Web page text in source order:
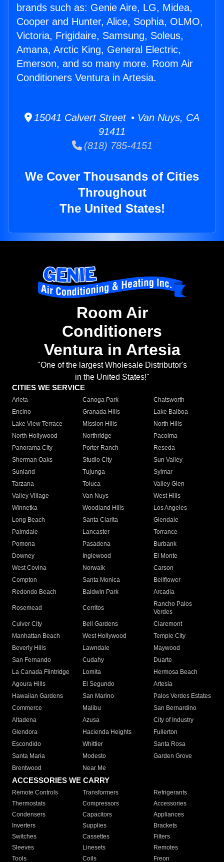
brands such as: Genie Aire, LG, Midea,
Cooper and Hunter, Alice, Sophia, OLMO,
Victoria, Frigidaire, Samsung, Soleus,
Amana, Arctic King, General Electric,
Emerson, and so many more. Room Air
Conditioners Ventura in Artesia.
15041 Calvert Street • Van Nuys, CA
91411
(818) 785-4151
We Cover Thousands of Cities
Throughout
The United States!
Room Air
Conditioners
Ventura in Artesia
"One of the largest Wholesale Distributor's
in the United States!"
CITIES WE SERVICE
Arleta Canoga Park
Chatsworth
Encino
Granada Hills
Lake Balboa
Lake View Terrace
Mission Hills
North Hills
North Hollywood
Northridge
Pacoima
Panorama City
Porter Ranch
Reseda
Sherman Oaks
Studio City
Sun Valley
Sunland
Tujunga
Sylmar
Tarzana
Toluca
Valley Glen
Valley Village
Van Nuys
West Hills
Winnetka
Woodland Hills
Los Angeles
Long Beach
Santa Clarita
Glendale
Palmdale
Lancaster
Torrance
Pomona
Pasadena
Burbank
Downey
Inglewood
El Monte
West Covina
Norwalk
Carson
Compton
Santa Monica
Bellflower
Redondo Beach
Baldwin Park Arcadia
Rosemead Cerritos
Rancho Palos
Verdes
Culver City
Bell Gardens
Claremont
Manhattan Beach
West Hollywood
Temple City
Beverly Hills
Lawndale
Maywood
San Fernando
Cudahy
Duarte
La Canada Flintridge
Lomita
Hermosa Beach
Agoura Hills
El Segundo
Artesia
Hawaiian Gardens
San Marino
Palos Verdes Estates
Commerce
Malibu
San Bernardino
Altadena
Azusa
City of Industry
Glendora
Hacienda Heights
Fullerton
Escondido
Whittier
Santa Rosa
Santa Maria
Modesto
Garden Grove
Brentwood
Near Me
ACCESSORIES WE CARRY
Remote Controls Transformers
Refrigerants
Thermostats
Compressors
Accessories
Condensers
Capacitors
Appliances
Inverters
Supplies
Brackets
Switches
Cassettes
Filters
Sleeves
Linesets
Remotes
Tools
Coils Freon